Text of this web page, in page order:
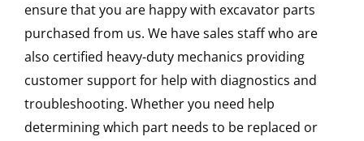
ensure that you are happy with excavator parts
purchased from us. We have sales staff who are
also certified heavy-duty mechanics providing
customer support for help with diagnostics and
troubleshooting. Whether you need help
determining which part needs to be replaced or